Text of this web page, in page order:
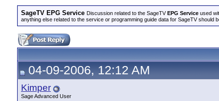
SageTV EPG Service Discussion related to the SageTVEPG Service used
anything else related to the service or programming guide data for SageTV should
04-09-2006, 12:12 AM
Kimper
Sage Advanced User